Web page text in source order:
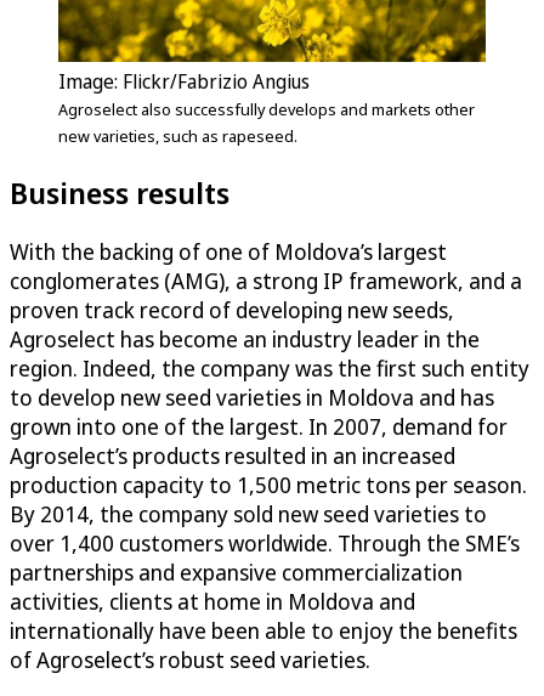
Image: Flickr/Fabrizio Angius
Agroselect also successfully develops and markets other
new varieties, such as rapeseed.
Business results
With the backing of one of Moldova’s largest
conglomerates (AMG), a strong IP framework, and a
proven track record of developing new seeds,
Agroselect has become an industry leader in the
region. Indeed, the company was the first such entity
to develop new seed varieties in Moldova and has
grown into one of the largest. In 2007, demand for
Agroselect’s products resulted in an increased
production capacity to 1,500 metric tons per season.
By 2014, the company sold new seed varieties to
over 1,400 customers worldwide. Through the SME’s
partnerships and expansive commercialization
activities, clients at home in Moldova and
internationally have been able to enjoy the benefits
of Agroselect’s robust seed varieties.